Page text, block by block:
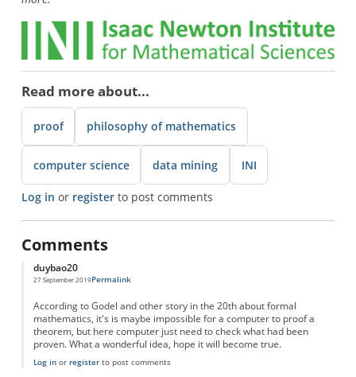
Read more about...
proof philosophy of mathematics
computer science data mining INI
Log in or registerto post comments
Comments
duybao20
27 September 2019Permalink
According to Godel and other story in the 20th about formal
mathematics, it's is maybe impossible for a computer to proof a
theorem, but here computer just need to check what had been
proven. What a wonderful idea, hope it will become true.
Log inor registerto post comments